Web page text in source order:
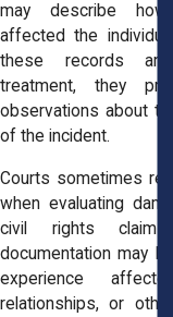
may describe how
affected the
these records are
treatment, they
observations about
of the incident.
Courts sometimes
when evaluating
civil rights
documentation may
experience
relationships, or